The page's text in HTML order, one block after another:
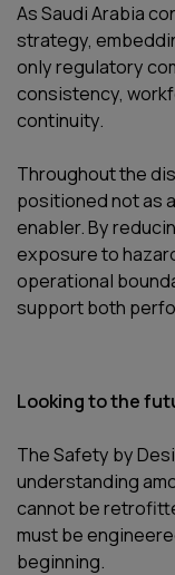
As Saudi Arabia
strategy,
only regulatory
consistency,
continuity.
Throughout the
positioned not as
enabler. By
exposure to
operational
support both
Looking to the
The Safety by
understanding
cannot be
must be
beginning.